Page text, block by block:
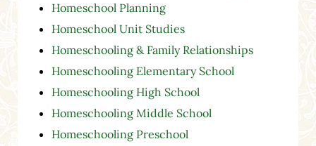
Homeschool Planning
Homeschool Unit Studies
Homeschooling & Family Relationships
Homeschooling Elementary School
Homeschooling High School
Homeschooling Middle School
Homeschooling Preschool